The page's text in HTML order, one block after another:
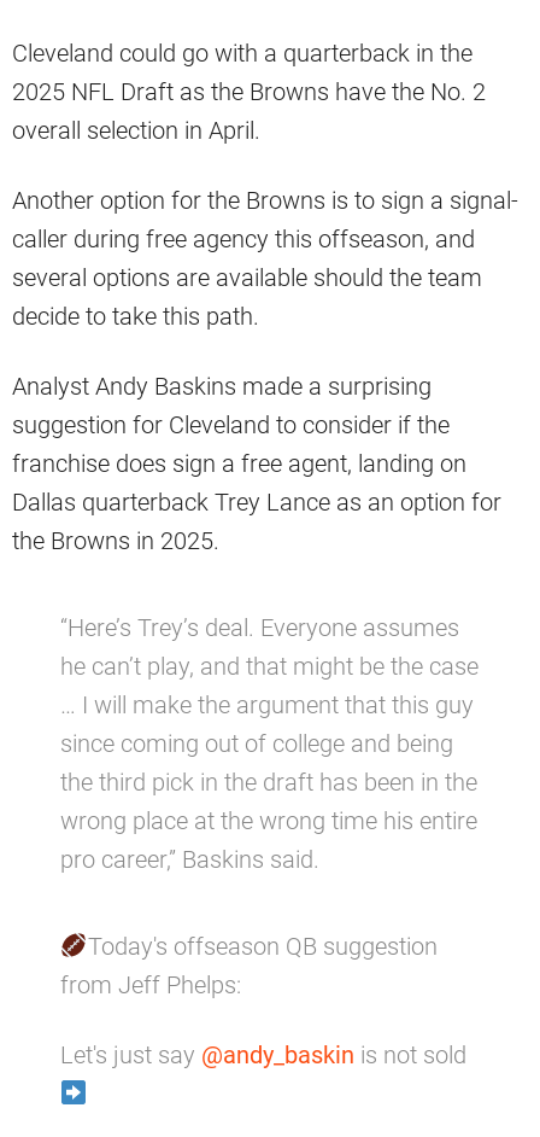
Cleveland could go with a quarterback in the
2025 NFL Draft as the Browns have the No. 2
overall selection in April.
Another option for the Browns is to sign a signal-
caller during free agency this offseason, and
several options are available should the team
decide to take this path.
Analyst Andy Baskins made a surprising
suggestion for Cleveland to consider if the
franchise does sign a free agent, landing on
Dallas quarterback Trey Lance as an option for
the Browns in 2025.
“Here’s Trey’s deal. Everyone assumes
he can’t play, and that might be the case
… I will make the argument that this guy
since coming out of college and being
the third pick in the draft has been in the
wrong place at the wrong time his entire
pro career,” Baskins said.
Today's offseason QB suggestion
from Jeff Phelps:
Let's just say @andy_baskin is not sold